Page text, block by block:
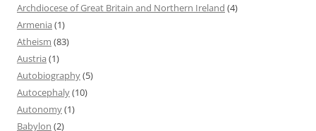
Archdiocese of Great Britain and Northern Ireland (4)
Armenia (1)
Atheism (83)
Austria (1)
Autobiography(5)
Autocephaly(10)
Autonomy(1)
Babylon (2)